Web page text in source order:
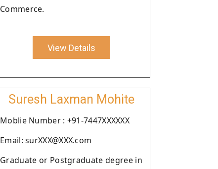
Commerce.
View Details
Suresh Laxman Mohite
Moblie Number : +91-7447XXXXXX
Email: surXXX@XXX.com
Graduate or Postgraduate degree in